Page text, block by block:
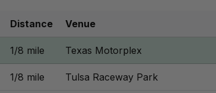
Distance Venue
1/8 mile Texas Motorplex
1/8 mile Tulsa Raceway Park